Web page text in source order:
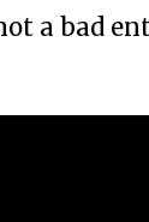
a bad